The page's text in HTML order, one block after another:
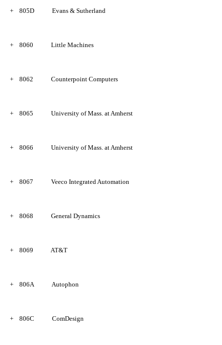
+ 805D Evans & Sutherland
+ 8060 Little Machines
+ 8062 Counterpoint Computers
+ 8065 University of Mass. at Amherst
+ 8066 University of Mass. at Amherst
+ 8067 Veeco Integrated Automation
+ 8068 General Dynamics
+ 8069 AT&T
+ 806A Autophon
+ 806C ComDesign